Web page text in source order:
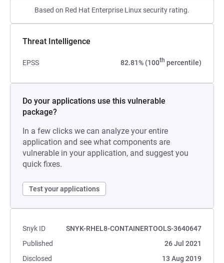
Based on Red Hat Enterprise Linux security rating.
Threat Intelligence
EPSS 82.81% (100th percentile)
Do your applications use this vulnerable
package?
In a few clicks we can analyze your entire
application and see what components are
vulnerable in your application, and suggest you
quick fixes.
Test your applications
Snyk ID
SNYK-RHEL8-CONTAINERTOOLS-3640647
Published
26 Jul 2021
Disclosed
13 Aug 2019